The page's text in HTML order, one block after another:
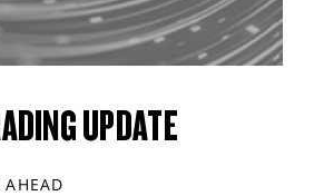
UPDATE